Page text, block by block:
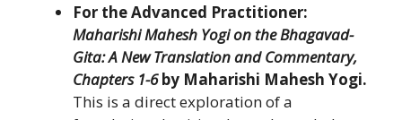
For the Advanced Practitioner:
Maharishi Mahesh Yogi on the Bhagavad-
Gita: A New Translation and Commentary,
Chapters 1-6by Maharishi Mahesh Yogi.
This is a direct exploration of a